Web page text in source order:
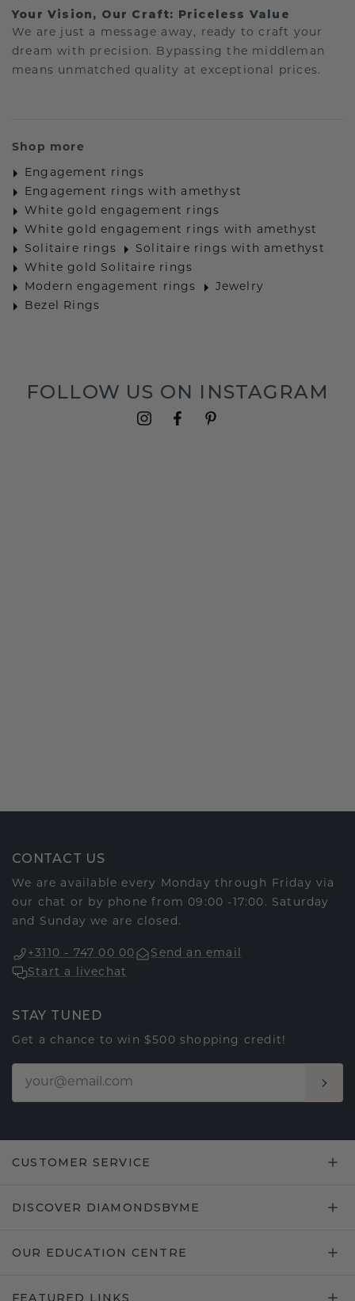
Your Vision, Our Craft: Priceless Value
We are just a message away, ready to craft your
dream with precision. Bypassing the middleman
means unmatched quality at exceptional prices.
Shop more
Engagement rings
Engagement rings with amethyst
White gold engagement rings
White gold engagement rings with amethyst
Solitaire rings
Solitaire rings with amethyst
White gold Solitaire rings
Modern engagement rings
Jewelry
Bezel Rings
FOLLOW US ON INSTAGRAM
CONTACT US
We are available every Monday through Friday via
our chat or by phone from 09:00 -17:00. Saturday
and Sunday we are closed.
+3110 - 747 00 00
Send an email
Start a livechat
STAY TUNED
Get a chance to win $500 shopping credit!
CUSTOMER SERVICE
DISCOVER DIAMONDSBYME
OUR EDUCATION CENTRE